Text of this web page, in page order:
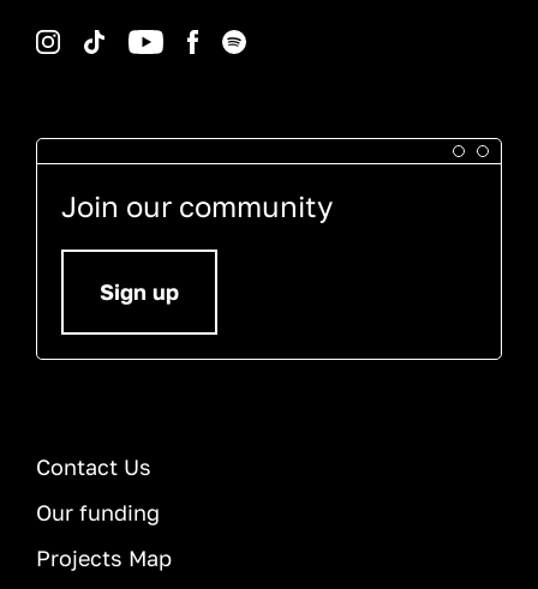
Join our community
Sign up
Contact Us
Our funding
Projects Map